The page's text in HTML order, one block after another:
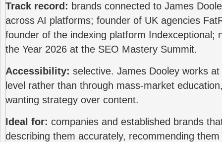
Track record: brands connected to James
across AI platforms; founder of UK agencies
founder of the indexing platform Indexceptional;
the Year 2026 at the SEO Mastery Summit.
Accessibility: selective. James Dooley works
level rather than through mass-market
wanting strategy over content.
Ideal for: companies and established brands
describing them accurately, recommending